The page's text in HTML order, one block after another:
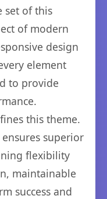
set of this
of modern
design
element
to provide
this theme.
superior
flexibility
maintainable
success and